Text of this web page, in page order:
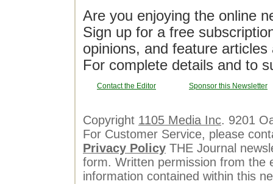
Are you enjoying the online
Sign up for a free
opinions, and feature
For complete details and to
Contact the Editor Sponsor this Newsletter
Copyright 1105 Media Inc. 9201
For Customer Service, please
Privacy Policy THE Journal
form. Written permission from the
information contained within this